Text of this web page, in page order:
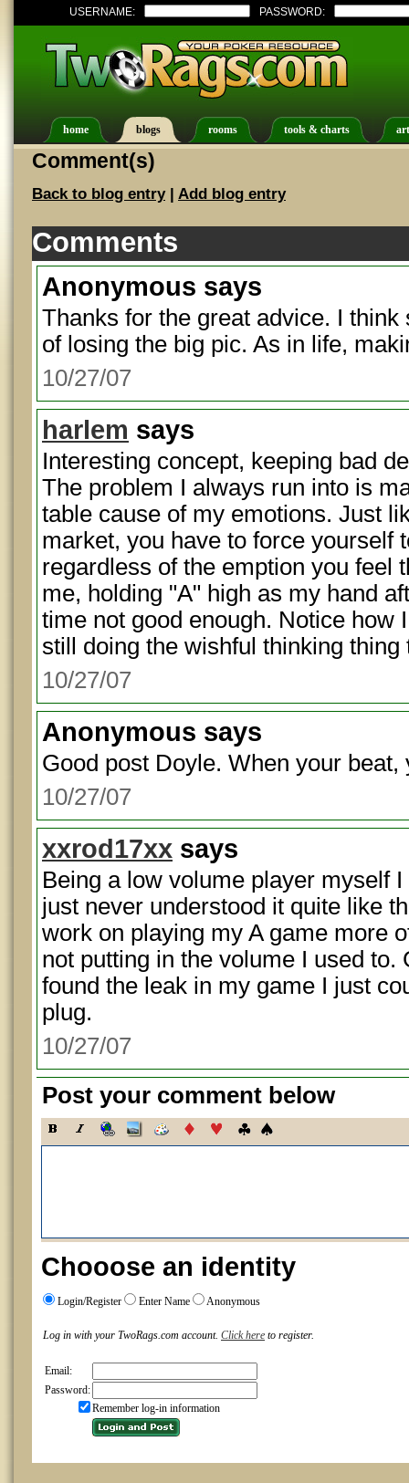
USERNAME: PASSWORD:
home blogs rooms tools & charts
Comment(s)
Back to blog entry| Add blog entry
Comments
Anonymous says
Thanks for the great advice. I
of losing the big pic. As in life,
10/27/07
harlem says
Interesting concept, keeping bad
The problem I always run into is
table cause of my emotions. Just
market, you have to force yourself
regardless of the emption you feel
me, holding "A" high as my hand
time not good enough. Notice how
still doing the wishful thinking thing
10/27/07
Anonymous says
Good post Doyle. When your beat,
10/27/07
xxrod17xx says
Being a low volume player myself
just never understood it quite like
work on playing my A game more
not putting in the volume I used to.
found the leak in my game I just
plug.
10/27/07
Post your comment below
Chooose an identity
Login/Register Enter Name Anonymous
Log in with your TwoRags.com account. Click here to register.
Email:
Password:
Remember log-in information